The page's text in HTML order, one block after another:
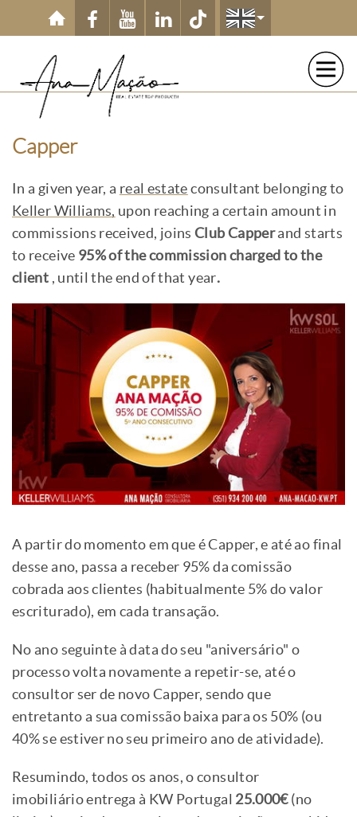
Skip to main content
Capper
In a given year, a real estate consultant belonging to
Keller Williams, upon reaching a certain amount in
commissions received, joinsClub Capperand starts
to receive 95% of the commission charged to the
client , until the end of that year.
A partir do momento em que é Capper, e até ao final
desse ano, passa a receber 95% da comissão
cobrada aos clientes (habitualmente 5% do valor
escriturado), em cada transação.
No ano seguinte à data do seu "aniversário" o
processo volta novamente a repetir-se, até o
consultor ser de novo Capper, sendo que
entretanto a sua comissão baixa para os 50% (ou
40% se estiver no seu primeiro ano de atividade).
Resumindo, todos os anos, o consultor
imobiliário entrega à KW Portugal 25.000€(no